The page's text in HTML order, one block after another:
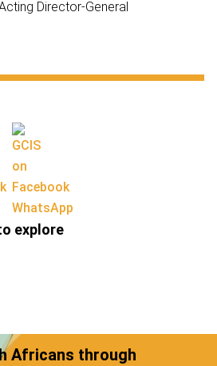
Director-General
WhatsApp
explore
Africans through